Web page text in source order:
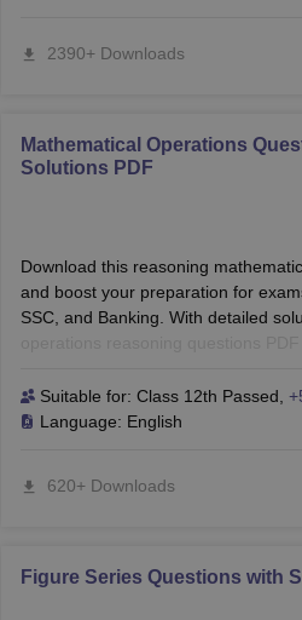
2390+ Downloads
Mathematical Operations
Solutions PDF
Download this reasoning mathematical
and boost your preparation for
SSC, and Banking. With detailed
operations reasoning questions
confidence. Perfect for B-School and
Suitable for: Class 12th Passed
Language: English
620+ Downloads
Figure Series Questions with